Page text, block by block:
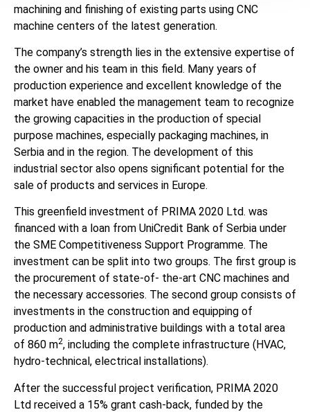
machining and finishing of existing parts using CNC
machine centers of the latest generation.
The company’s strength lies in the extensive expertise of
the owner and his team in this field. Many years of
production experience and excellent knowledge of the
market have enabled the management team to recognize
the growing capacities in the production of special
purpose machines, especially packaging machines, in
Serbia and in the region. The development of this
industrial sector also opens significant potential for the
sale of products and services in Europe.
This greenfield investment of PRIMA 2020 Ltd. was
financed with a loan from UniCredit Bank of Serbia under
the SME Competitiveness Support Programme. The
investment can be split into two groups. The first group is
the procurement of state-of- the-art CNC machines and
the necessary accessories. The second group consists of
investments in the construction and equipping of
production and administrative buildings with a total area
of 860 m2, including the complete infrastructure (HVAC,
hydro-technical, electrical installations).
After the successful project verification, PRIMA 2020
Ltd received a 15% grant cash-back, funded by the